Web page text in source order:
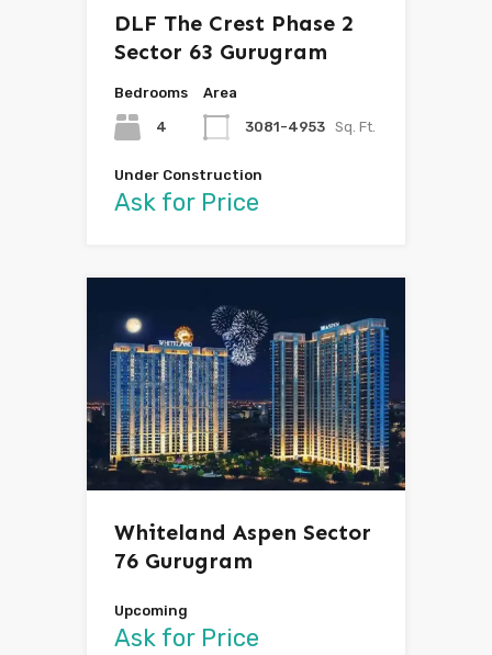
DLF The Crest Phase 2
Sector 63 Gurugram
Bedrooms
4
Area
3081-4953 Sq. Ft.
Under Construction
Ask for Price
Whiteland Aspen Sector
76 Gurugram
Upcoming
Ask for Price